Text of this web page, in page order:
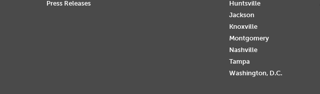
Press Releases
Huntsville
Jackson
Knoxville
Montgomery
Nashville
Tampa
Washington, D.C.